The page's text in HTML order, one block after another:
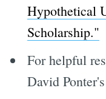
Hypothetical
Scholarship."
For helpful
David